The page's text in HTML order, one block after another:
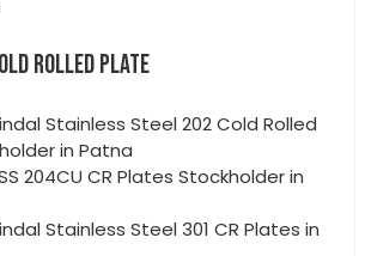
ROLLED PLATE
Stainless Steel 202 Cold Rolled
in Patna
204CU CR Plates Stockholder in
Stainless Steel 301 CR Plates in